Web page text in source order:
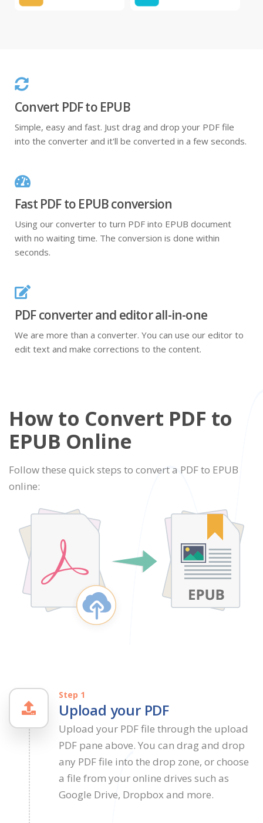
Convert PDF to EPUB
Simple, easy and fast. Just drag and drop your PDF file
into the converter and it'll be converted in a few seconds.
Fast PDF to EPUB conversion
Using our converter to turn PDF into EPUB document
with no waiting time. The conversion is done within
seconds.
PDF converter and editor all-in-one
We are more than a converter. You can use our editor to
edit text and make corrections to the content.
How to Convert PDF to
EPUB Online
Follow these quick steps to convert a PDF to EPUB
online:
Step 1
Upload your PDF
Upload your PDF file through the upload
PDF pane above. You can drag and drop
any PDF file into the drop zone, or choose
a file from your online drives such as
Google Drive, Dropbox and more.